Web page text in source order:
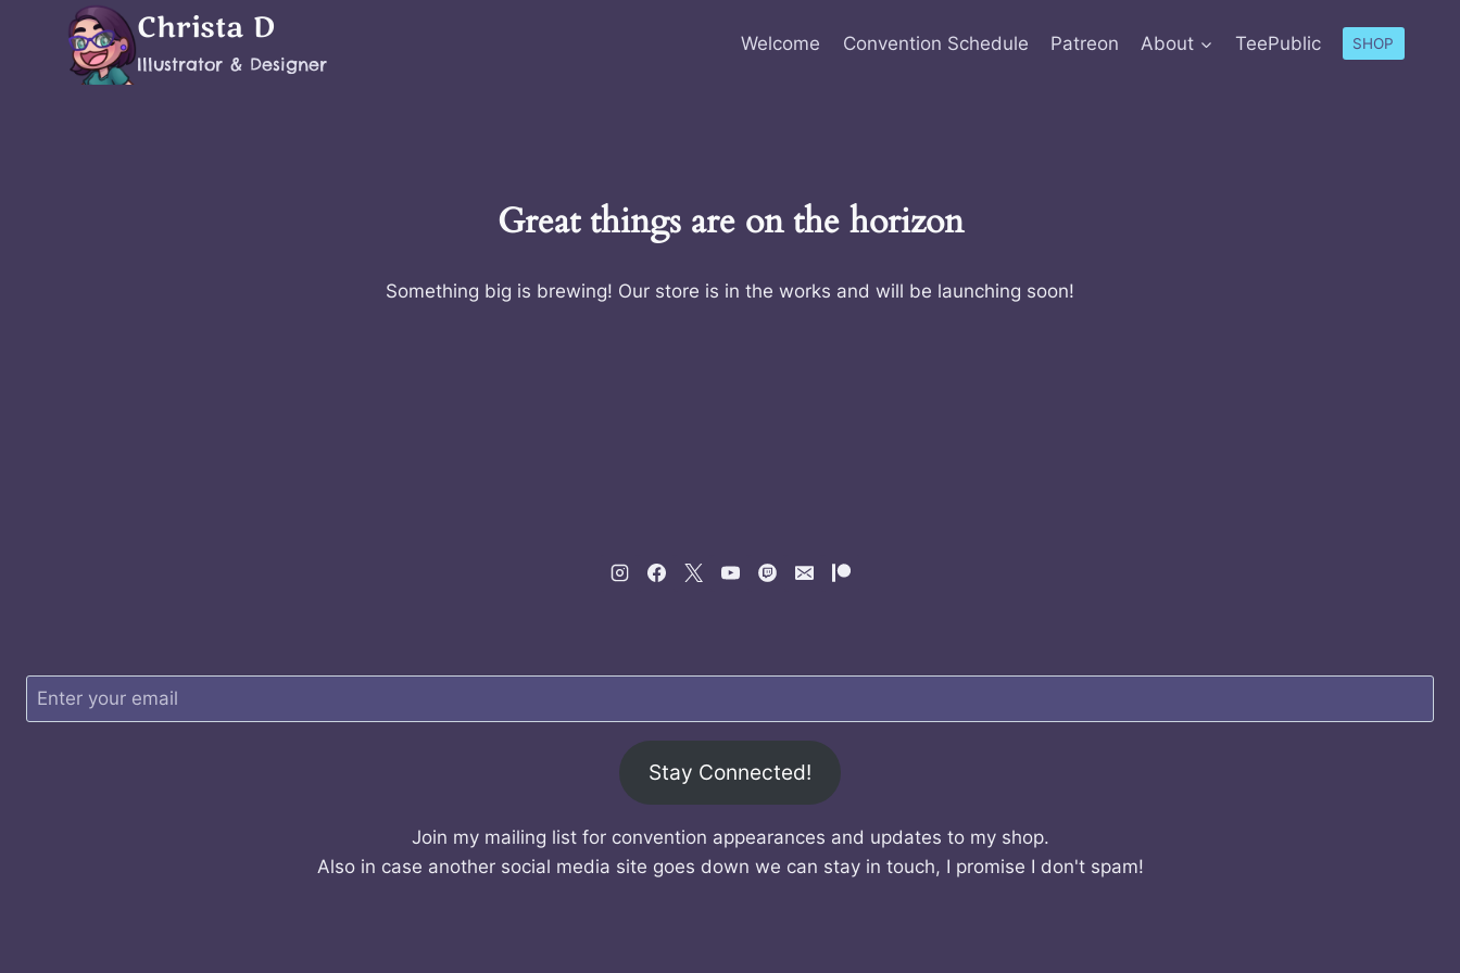
Christa D
Illustrator & Designer
Welcome Convention Schedule Patreon About TeePublic SHOP
Great things are on the horizon
Something big is brewing! Our store is in the works and will be launching soon!
Stay Connected!
Join my mailing list for convention appearances and updates to my shop.
Also in case another social media site goes down we can stay in touch, I promise I don't spam!